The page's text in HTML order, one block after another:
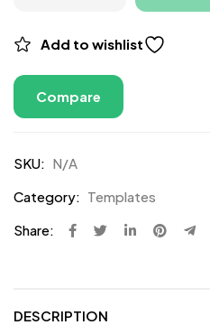
Add to wishlist
Compare
SKU: N/A
Category: Templates
Share:
DESCRIPTION